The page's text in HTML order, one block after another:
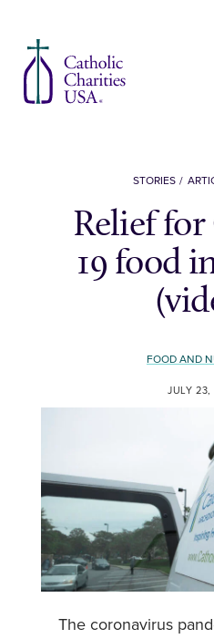
STORIES
Relief
19 food
FOOD AND
JULY
The coronavirus